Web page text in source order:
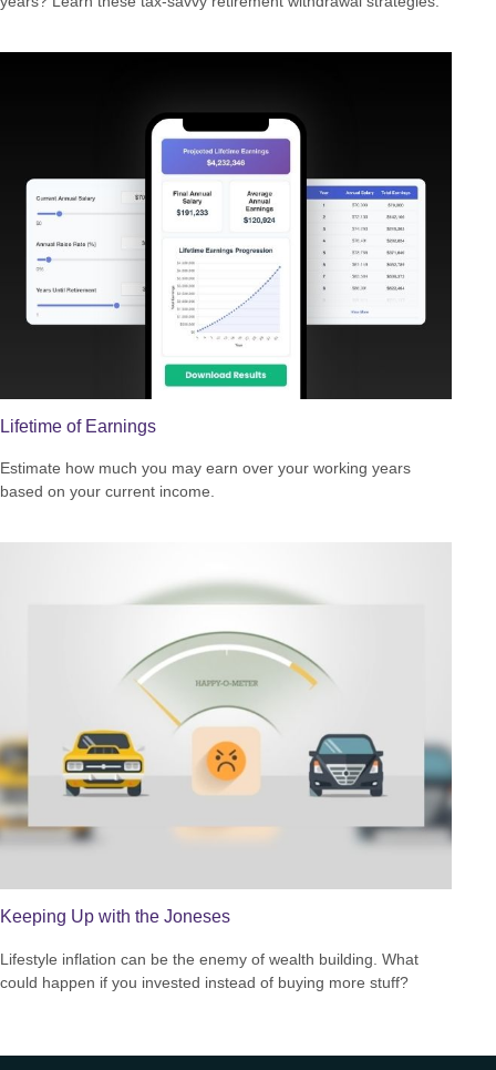
Lifetime of Earnings
Estimate how much you may earn over your working years
based on your current income.
Keeping Up with the Joneses
Lifestyle inflation can be the enemy of wealth building. What
could happen if you invested instead of buying more stuff?